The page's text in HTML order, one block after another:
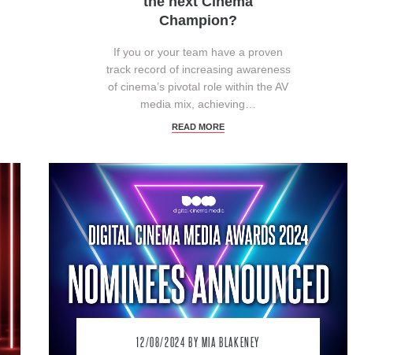
Champion?
If you or your team have a proven
track record of increasing awareness
of cinema’s pivotal role within the AV
media mix, achieving…
READ MORE
12/08/2024 BY MIA BLAKENEY